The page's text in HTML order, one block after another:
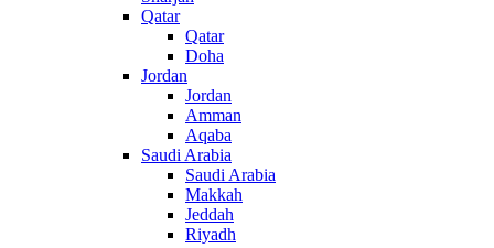
Qatar
Qatar
Doha
Jordan
Jordan
Amman
Aqaba
Saudi Arabia
Saudi Arabia
Makkah
Jeddah
Riyadh